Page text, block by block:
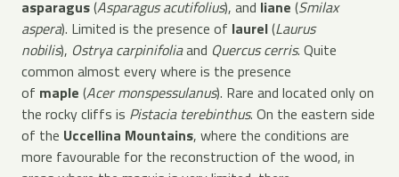
asparagus(Asparagus acutifolius), and liane (Smilax
aspera). Limited is the presence of laurel(Laurus
nobilis), Ostrya carpinifoliaand Quercus cerris. Quite
common almost every where is the presence
of maple (Acer monspessulanus). Rare and located only on
the rocky cliffs is Pistacia terebinthus. On the eastern side
of the Uccellina Mountains, where the conditions are
more favourable for the reconstruction of the wood, in